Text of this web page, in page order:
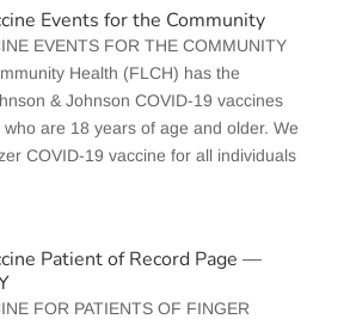
Events for the Community
EVENTS FOR THE COMMUNITY
Health (FLCH) has the
& Johnson COVID-19 vaccines
are 18 years of age and older. We
COVID-19 vaccine for all individuals
Patient of Record Page —
FOR PATIENTS OF FINGER